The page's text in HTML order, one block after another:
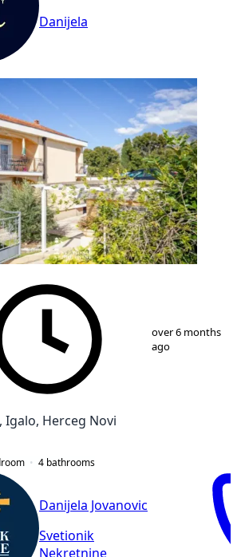
Danijela
over 6 months
ago
Igalo, Herceg Novi
4 bathrooms
Danijela Jovanovic
Svetionik
Nekretnine